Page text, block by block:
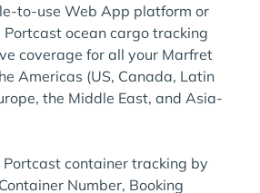
to-use Web App platform or
ocean cargo tracking
coverage for all your Marfret
Americas (US, Canada, Latin
the Middle East, and Asia-
container tracking by
Number, Booking